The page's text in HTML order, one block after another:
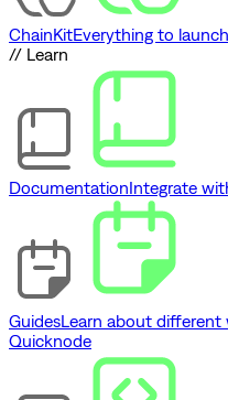
ChainKitEverything to
// Learn
DocumentationIntegrate
GuidesLearn about
Quicknode